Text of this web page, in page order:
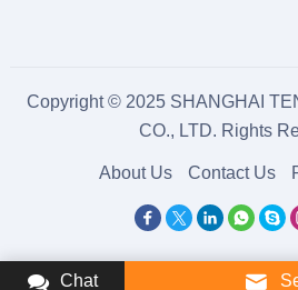
Copyright © 2025 SHANGHAI
CO., LTD. Rights
About Us Contact Us
Chat